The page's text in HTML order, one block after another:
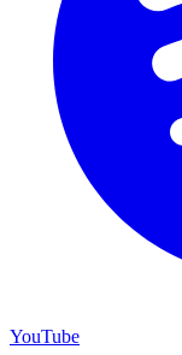
YouTube